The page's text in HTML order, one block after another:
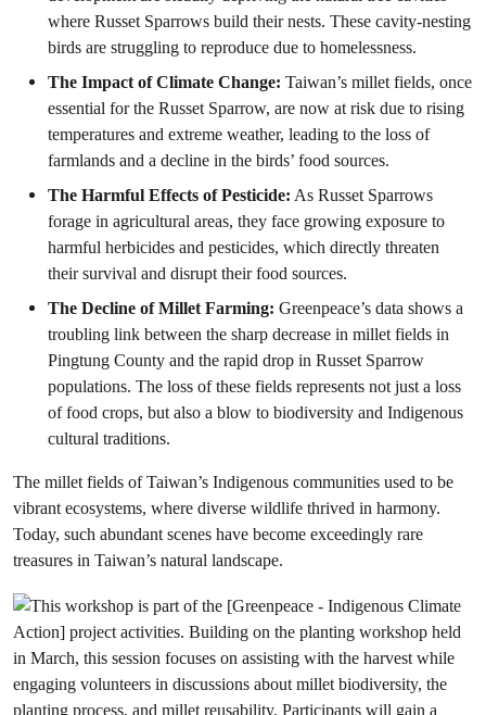
where Russet Sparrows build their nests. These cavity-nesting
birds are struggling to reproduce due to homelessness.
The Impact of Climate Change: Taiwan’s millet fields, once
essential for the Russet Sparrow, are now at risk due to rising
temperatures and extreme weather, leading to the loss of
farmlands and a decline in the birds’ food sources.
The Harmful Effects of Pesticide: As Russet Sparrows
forage in agricultural areas, they face growing exposure to
harmful herbicides and pesticides, which directly threaten
their survival and disrupt their food sources.
The Decline of Millet Farming: Greenpeace’s data shows a
troubling link between the sharp decrease in millet fields in
Pingtung County and the rapid drop in Russet Sparrow
populations. The loss of these fields represents not just a loss
of food crops, but also a blow to biodiversity and Indigenous
cultural traditions.
The millet fields of Taiwan’s Indigenous communities used to be
vibrant ecosystems, where diverse wildlife thrived in harmony.
Today, such abundant scenes have become exceedingly rare
treasures in Taiwan’s natural landscape.